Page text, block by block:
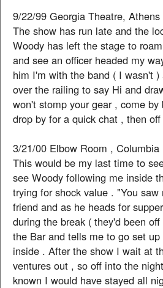
9/22/99 Georgia Theatre, Athens
The show has run late and the
Woody has left the stage to
and see an officer headed my
him I'm with the band ( I wasn't
over the railing to say Hi and
won't stomp your gear , come
drop by for a quick chat , then
3/21/00 Elbow Room , Columbia
This would be my last time to
see Woody following me inside
trying for shock value . "You
friend and as he heads for
during the break ( they'd been
the Bar and tells me to go set
inside . After the show I wait at
ventures out , so off into the
known I would have stayed all